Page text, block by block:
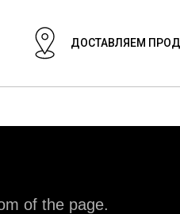
ДОСТАВЛЯЕМ
of the page.